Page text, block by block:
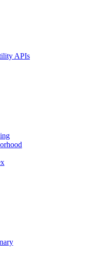
APIs